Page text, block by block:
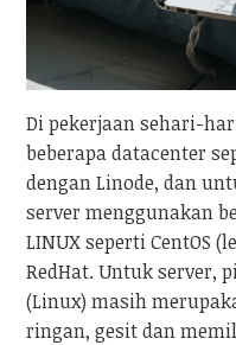
Di pekerjaan sehari-
beberapa datacenter
dengan Linode, dan
server menggunakan
LINUX seperti CentOS
RedHat. Untuk server,
(Linux) masih
ringan, gesit dan